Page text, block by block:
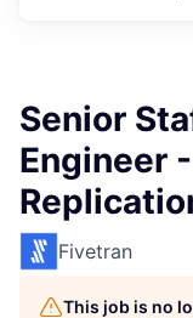
Senior
Engineer
Fivetran
This job is no